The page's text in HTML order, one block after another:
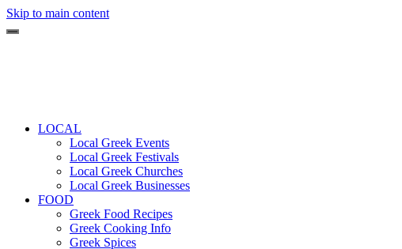
Skip to main content
LOCAL
Local Greek Events
Local Greek Festivals
Local Greek Churches
Local Greek Businesses
FOOD
Greek Food Recipes
Greek Cooking Info
Greek Spices